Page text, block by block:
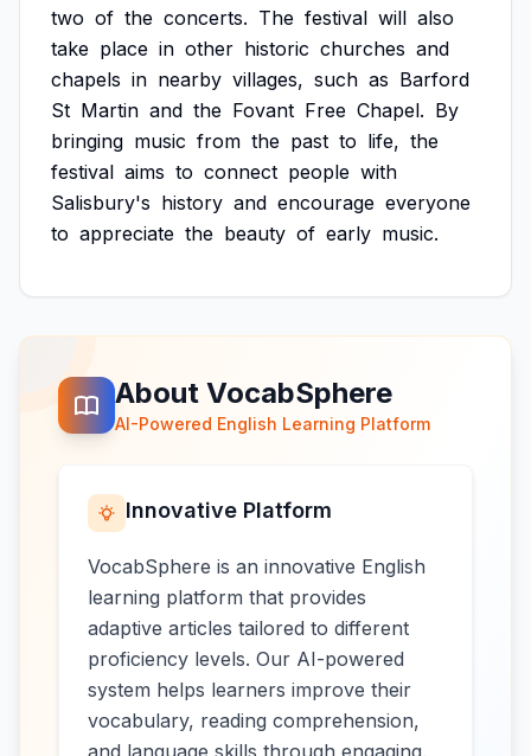
two of the concerts. The festival will also
take place in other historic churches and
chapels in nearby villages, such as Barford
St Martin and the Fovant Free Chapel. By
bringing music from the past to life, the
festival aims to connect people with
Salisbury's history and encourage everyone
to appreciate the beauty of early music.
About VocabSphere
AI-Powered English Learning Platform
Innovative Platform
VocabSphere is an innovative English
learning platform that provides
adaptive articles tailored to different
proficiency levels. Our AI-powered
system helps learners improve their
vocabulary, reading comprehension,
and language skills through engaging,